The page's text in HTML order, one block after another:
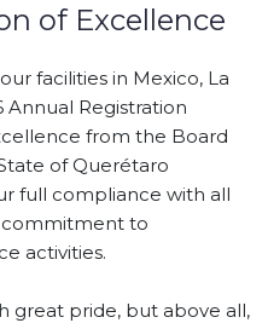
of Excellence
facilities in Mexico, La
Annual Registration
from the Board
of Querétaro
full compliance with all
commitment to
activities.
great pride, but above all,